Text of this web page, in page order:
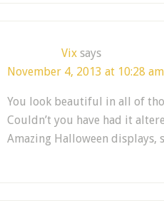
Vix says
November 4, 2013 at 10:28 am
You look beautiful in all of
Couldn’t you have had it
Amazing Halloween displays,